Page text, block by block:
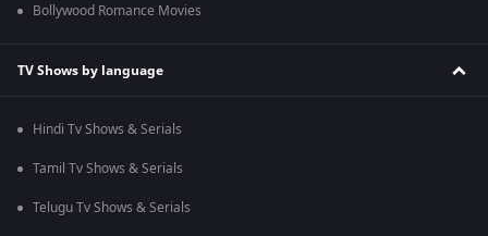
Bollywood Romance Movies
TV Shows by language
Hindi Tv Shows & Serials
Tamil Tv Shows & Serials
Telugu Tv Shows & Serials